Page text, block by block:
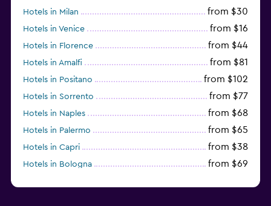
Hotels in Milan from $30
Hotels in Venice from $16
Hotels in Florence from $44
Hotels in Amalfi from $81
Hotels in Positano from $102
Hotels in Sorrento from $77
Hotels in Naples from $68
Hotels in Palermo from $65
Hotels in Capri from $38
Hotels in Bologna from $69